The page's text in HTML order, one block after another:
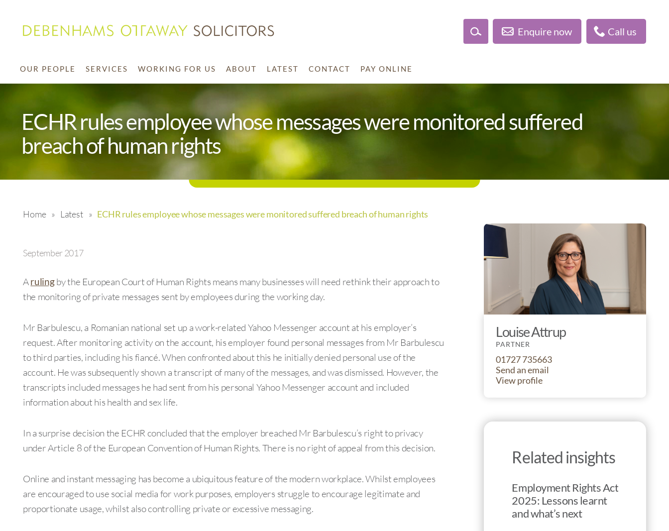
Enquire now Call us
OUR PEOPLE SERVICES WORKING FOR US ABOUT LATEST CONTACT PAY ONLINE
ECHR rules employee whose messages were monitored suffered
breach of human rights
Home » Latest » ECHR rules employee whose messages were monitored suffered breach of human rights
September 2017
Arulingby the European Court of Human Rights means many businesses will need rethink their approach to
the monitoring of private messages sent by employees during the working day.
Mr Barbulescu, a Romanian national set up a work-related Yahoo Messenger account at his employer’s
request. After monitoring activity on the account, his employer found personal messages from Mr Barbulescu
to third parties, including his fiancé. When confronted about this he initially denied personal use of the
account. He was subsequently shown a transcript of many of the messages, and was dismissed. However, the
transcripts included messages he had sent from his personal Yahoo Messenger account and included
information about his health and sex life.
In a surprise decision the ECHR concluded that the employer breached Mr Barbulescu’s right to privacy
under Article 8 of the European Convention of Human Rights. There is no right of appeal from this decision.
Online and instant messaging has become a ubiquitous feature of the modern workplace. Whilst employees
are encouraged to use social media for work purposes, employers struggle to encourage legitimate and
proportionate usage, whilst also controlling private or excessive messaging.
Louise Attrup
PARTNER
01727 735663
Send an email
View profile
Related insights
Employment Rights Act
2025: Lessons learnt
and what’s next